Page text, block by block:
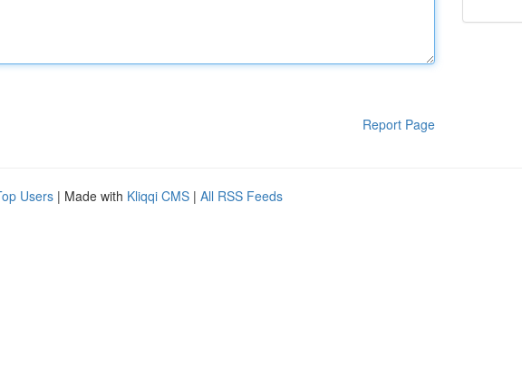
Report Page
Users | Made with Kliqqi CMS | All RSS Feeds